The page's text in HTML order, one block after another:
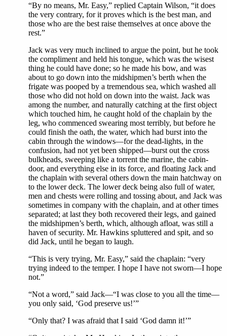
“By no means, Mr. Easy,” replied Captain Wilson, “it does
the very contrary, for it proves which is the best man, and
those who are the best raise themselves at once above the
rest.”
Jack was very much inclined to argue the point, but he took
the compliment and held his tongue, which was the wisest
thing he could have done; so he made his bow, and was
about to go down into the midshipmen’s berth when the
frigate was pooped by a tremendous sea, which washed all
those who did not hold on down into the waist. Jack was
among the number, and naturally catching at the first object
which touched him, he caught hold of the chaplain by the
leg, who commenced swearing most terribly, but before he
could finish the oath, the water, which had burst into the
cabin through the windows—for the dead-lights, in the
confusion, had not yet been shipped—burst out the cross
bulkheads, sweeping like a torrent the marine, the cabin-
door, and everything else in its force, and floating Jack and
the chaplain with several others down the main hatchway on
to the lower deck. The lower deck being also full of water,
men and chests were rolling and tossing about, and Jack was
sometimes in company with the chaplain, and at other times
separated; at last they both recovered their legs, and gained
the midshipmen’s berth, which, although afloat, was still a
haven of security. Mr. Hawkins spluttered and spit, and so
did Jack, until he began to laugh.
“This is very trying, Mr. Easy,” said the chaplain: “very
trying indeed to the temper. I hope I have not sworn—I hope
not.”
“Not a word,” said Jack—“I was close to you all the time—
you only said, ‘God preserve us!’”
“Only that? I was afraid that I said ‘God damn it!’”